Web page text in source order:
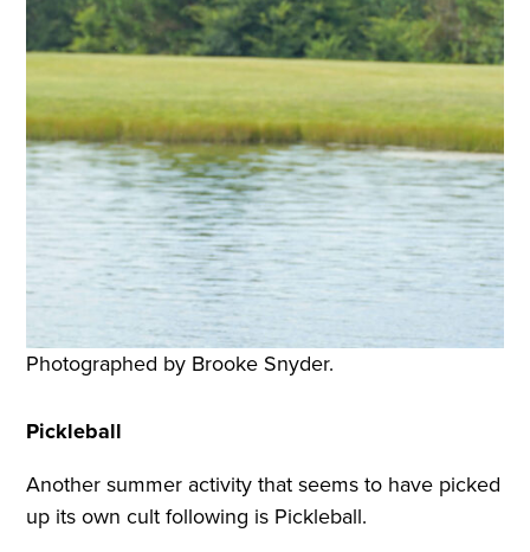
Photographed by Brooke Snyder.
Pickleball
Another summer activity that seems to have picked
up its own cult following is Pickleball.